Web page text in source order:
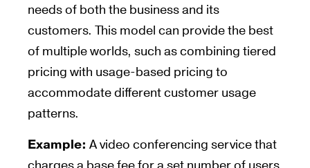
needs of both the business and its
customers. This model can provide the best
of multiple worlds, such as combining tiered
pricing with usage-based pricing to
accommodate different customer usage
patterns.
Example: A video conferencing service that